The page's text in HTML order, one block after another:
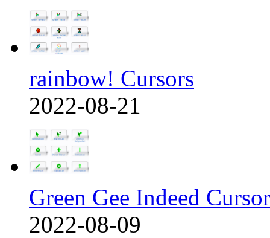
rainbow! Cursors
2022-08-21
Green Gee Indeed
2022-08-09